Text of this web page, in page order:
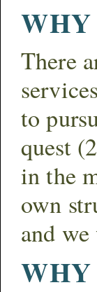
There
to
quest
in the
own
and